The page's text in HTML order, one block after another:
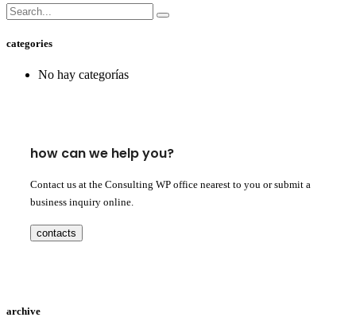
categories
No hay categorías
how can we help you?
Contact us at the Consulting WP office nearest to you or submit a
business inquiry online.
contacts
archive